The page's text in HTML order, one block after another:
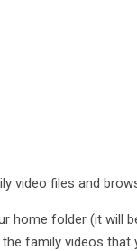
video files and
home folder (it will
family videos that